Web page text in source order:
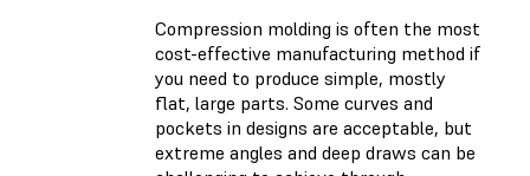
Compression molding is often the most
cost-effective manufacturing method if
you need to produce simple, mostly
flat, large parts. Some curves and
pockets in designs are acceptable, but
extreme angles and deep draws can be